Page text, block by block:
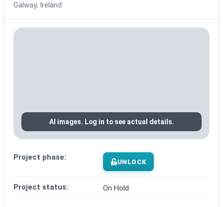
Galway, Ireland
AI images. Log in to see actual details.
Project phase: UNLOCK
Project status: On Hold